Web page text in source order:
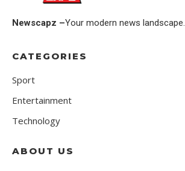
Newscapz –Your modern news landscape.
CATEGORIES
Sport
Entertainment
Technology
ABOUT US